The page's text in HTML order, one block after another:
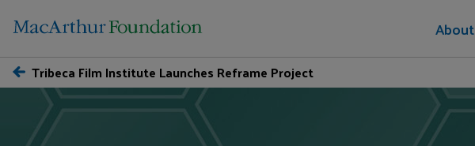
About
Tribeca Film Institute Launches Reframe Project